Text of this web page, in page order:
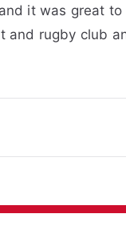
it was great
rugby club